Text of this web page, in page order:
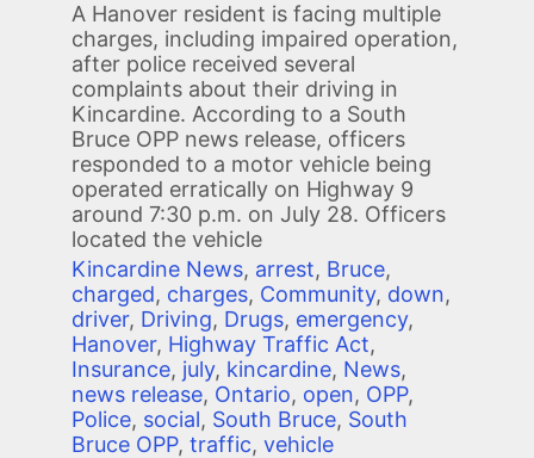
A Hanover resident is facing multiple
charges, including impaired operation,
after police received several
complaints about their driving in
Kincardine. According to a South
Bruce OPP news release, officers
responded to a motor vehicle being
operated erratically on Highway 9
around 7:30 p.m. on July 28. Officers
located the vehicle
Kincardine News, arrest, Bruce,
charged, charges, Community, down,
driver, Driving, Drugs, emergency,
Hanover, Highway Traffic Act,
Insurance, july, kincardine, News,
news release, Ontario, open, OPP,
Police, social, South Bruce, South
Bruce OPP, traffic, vehicle